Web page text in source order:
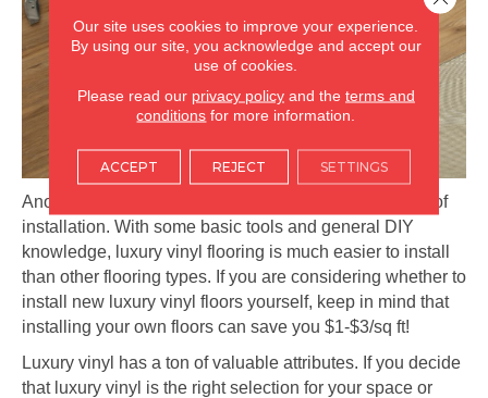
Another major perk of luxury vinyl flooring is the ease of
installation. With some basic tools and general DIY
knowledge, luxury vinyl flooring is much easier to install
than other flooring types. If you are considering whether to
install new luxury vinyl floors yourself, keep in mind that
installing your own floors can save you $1-$3/sq ft!
Luxury vinyl has a ton of valuable attributes. If you decide
that luxury vinyl is the right selection for your space or
Our site uses cookies to improve your experience.
By using our site, you acknowledge and accept our
use of cookies.
Please read our privacy policyand the terms and
conditions for more information.
ACCEPT REJECT SETTINGS